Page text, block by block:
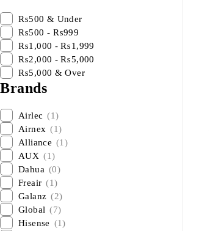
₨500 & Under
₨500 - ₨999
₨1,000 - ₨1,999
₨2,000 - ₨5,000
₨5,000 & Over
Brands
Airlec (1)
Airnex (1)
Alliance (1)
AUX (1)
Dahua (0)
Freair (1)
Galanz (2)
Global (7)
Hisense (1)